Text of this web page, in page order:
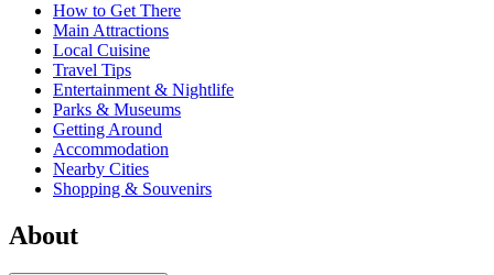
How to Get There
Main Attractions
Local Cuisine
Travel Tips
Entertainment & Nightlife
Parks & Museums
Getting Around
Accommodation
Nearby Cities
Shopping & Souvenirs
About